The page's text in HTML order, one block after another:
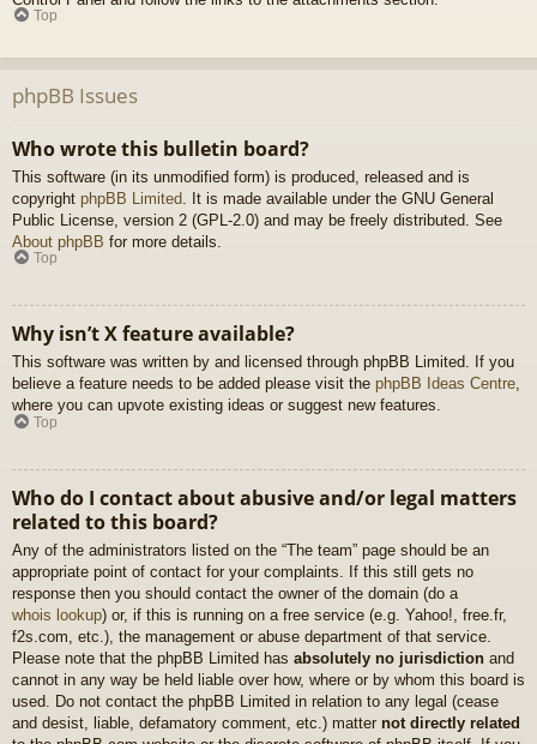
Top
phpBB Issues
Who wrote this bulletin board?
This software (in its unmodified form) is produced, released and is
copyright phpBB Limited . It is made available under the GNU General
Public License, version 2 (GPL-2.0) and may be freely distributed. See
About phpBB for more details.
Top
Why isn’t X feature available?
This software was written by and licensed through phpBB Limited. If you
believe a feature needs to be added please visit the phpBB Ideas Centre,
where you can upvote existing ideas or suggest new features.
Top
Who do I contact about abusive and/or legal matters
related to this board?
Any of the administrators listed on the “The team” page should be an
appropriate point of contact for your complaints. If this still gets no
response then you should contact the owner of the domain (do a
whois lookup) or, if this is running on a free service (e.g. Yahoo!, free.fr,
f2s.com, etc.), the management or abuse department of that service.
Please note that the phpBB Limited has absolutely no jurisdiction and
cannot in any way be held liable over how, where or by whom this board is
used. Do not contact the phpBB Limited in relation to any legal (cease
and desist, liable, defamatory comment, etc.) matter not directly related